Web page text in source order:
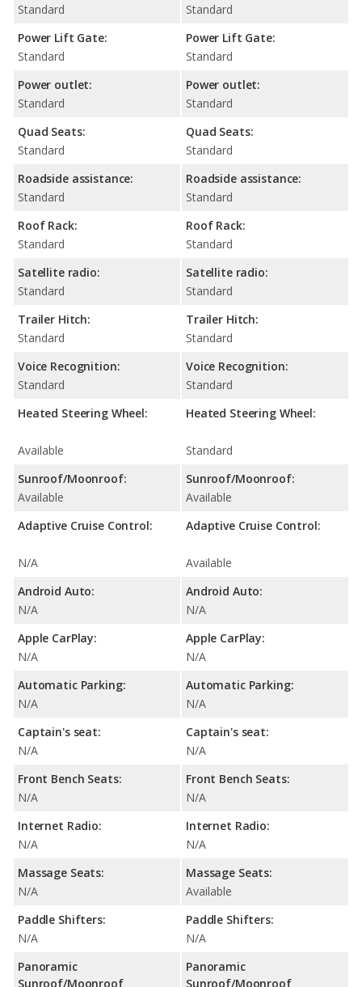
Standard
Power Lift Gate:
Standard
Power outlet:
Standard
Quad Seats:
Standard
Roadside assistance:
Standard
Roof Rack:
Standard
Satellite radio:
Standard
Trailer Hitch:
Standard
Voice Recognition:
Standard
Heated Steering Wheel:
Available
Sunroof/Moonroof:
Available
Adaptive Cruise Control:
N/A
Android Auto:
N/A
Apple CarPlay:
N/A
Automatic Parking:
N/A
Captain's seat:
N/A
Front Bench Seats:
N/A
Internet Radio:
N/A
Massage Seats:
N/A
Paddle Shifters:
N/A
Panoramic
Sunroof/Moonroof
Standard
Power Lift Gate:
Standard
Power outlet:
Standard
Quad Seats:
Standard
Roadside assistance:
Standard
Roof Rack:
Standard
Satellite radio:
Standard
Trailer Hitch:
Standard
Voice Recognition:
Standard
Heated Steering Wheel:
Standard
Sunroof/Moonroof:
Available
Adaptive Cruise Control:
Available
Android Auto:
N/A
Apple CarPlay:
N/A
Automatic Parking:
N/A
Captain's seat:
N/A
Front Bench Seats:
N/A
Internet Radio:
N/A
Massage Seats:
Available
Paddle Shifters:
N/A
Panoramic
Sunroof/Moonroof